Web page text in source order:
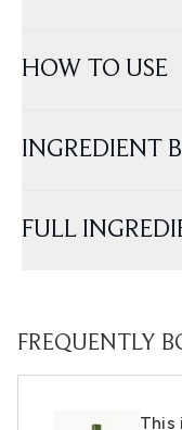
HOW TO USE
INGREDIENT
FULL
FREQUENTLY
This